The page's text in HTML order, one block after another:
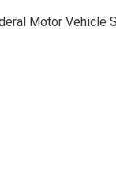
Motor Vehicle